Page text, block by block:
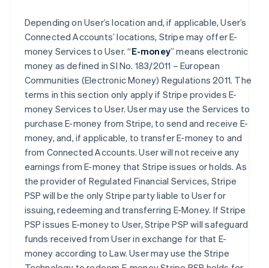
Depending on User’s location and, if applicable, User’s
Connected Accounts’ locations, Stripe may offer E-
money Services to User. “E-money” means electronic
money as defined in SI No. 183/2011 – European
Communities (Electronic Money) Regulations 2011. The
terms in this section only apply if Stripe provides E-
money Services to User. User may use the Services to
purchase E-money from Stripe, to send and receive E-
money, and, if applicable, to transfer E-money to and
from Connected Accounts. User will not receive any
earnings from E-money that Stripe issues or holds. As
the provider of Regulated Financial Services, Stripe
PSP will be the only Stripe party liable to User for
issuing, redeeming and transferring E-Money. If Stripe
PSP issues E-money to User, Stripe PSP will safeguard
funds received from User in exchange for that E-
money according to Law. User may use the Stripe